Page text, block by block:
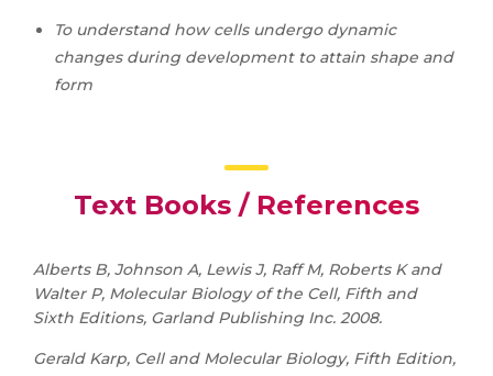
To understand how cells undergo dynamic
changes during development to attain shape and
form
Text Books / References
Alberts B, Johnson A, Lewis J, Raff M, Roberts K and
Walter P, Molecular Biology of the Cell, Fifth and
Sixth Editions, Garland Publishing Inc. 2008.
Gerald Karp, Cell and Molecular Biology, Fifth Edition,